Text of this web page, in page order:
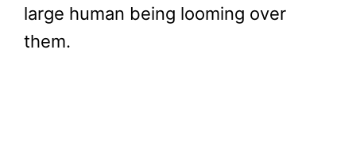
large human being looming over
them.